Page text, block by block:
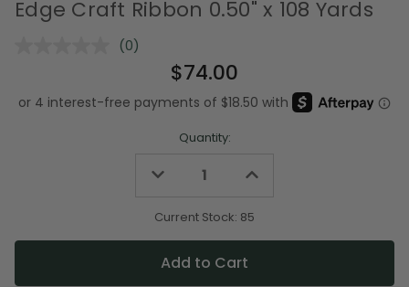
Edge Craft Ribbon 0.50" x 108 Yards
No
Same
page
(0)
$74.00
Quantity:
Decrease
undefined
Increase
undefined
Current Stock: 85